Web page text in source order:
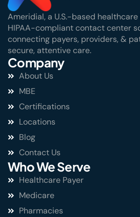
Ameridial, a U.S.-based healthcare
HIPAA-compliant contact center
connecting payers, providers, &
secure, attentive care.
Company
About Us
MBE
Certifications
Locations
Blog
Contact Us
Who We Serve
Healthcare Payer
Medicare
Pharmacies